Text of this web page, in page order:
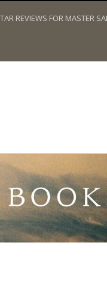
REVIEWS FOR MASTER